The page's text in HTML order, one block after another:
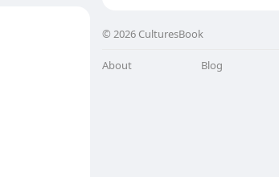
© 2026 CulturesBook
About Blog